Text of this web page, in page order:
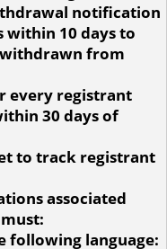
notification
10 days to
from
every registrant
30 days of
to track registrant
associated
following language: